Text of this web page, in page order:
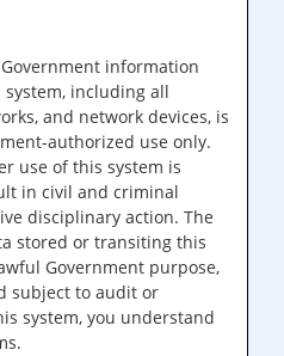
information
including all
and network devices, is
authorized use only.
use of this system is
in civil and criminal
disciplinary action. The
stored or transiting this
Government purpose,
subject to audit or
system, you understand